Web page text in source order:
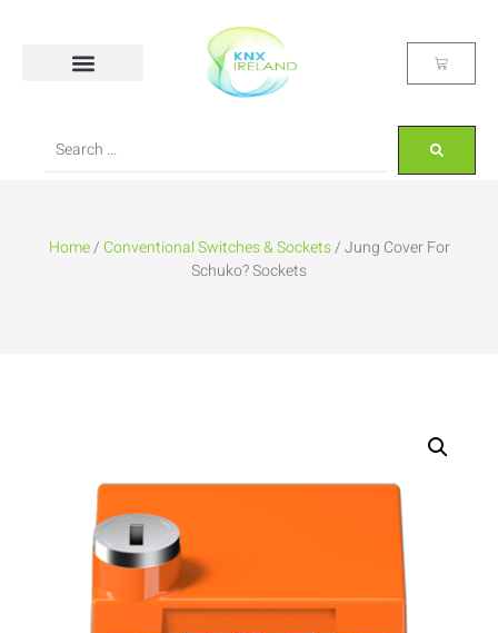
Home/Conventional Switches & Sockets/ Jung Cover For
Schuko? Sockets